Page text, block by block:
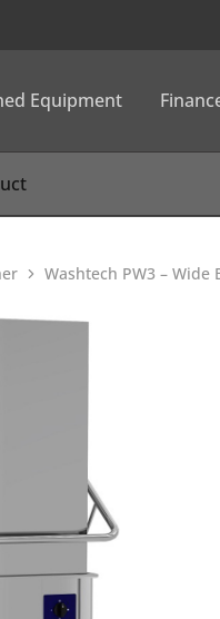
Equipment
Washtech PW3 – Wide